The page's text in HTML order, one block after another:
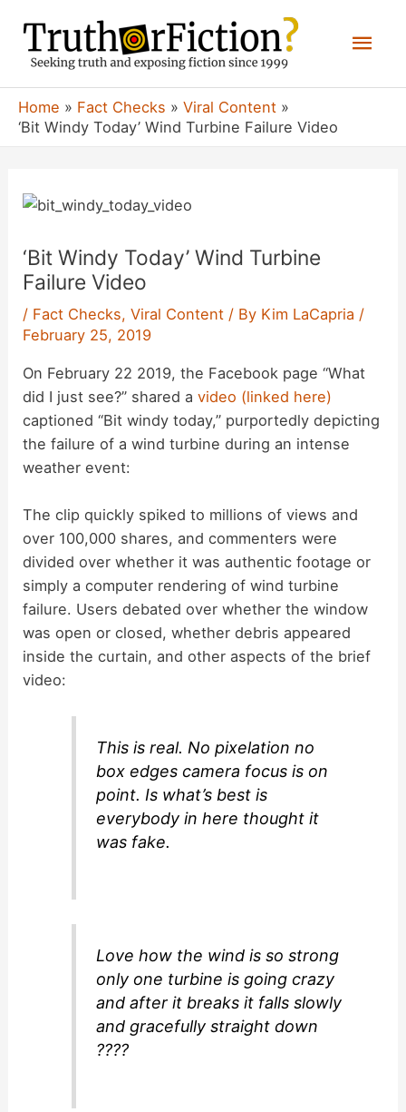
content
Home Fact Checks
Viral Content
‘Bit Windy Today’ Wind Turbine Failure Video
‘Bit Windy Today’ Wind Turbine
Failure Video
/ Fact Checks,Viral Content / By Kim LaCapria /
February 25, 2019
On February 22 2019, the Facebook page “What
did I just see?” shared avideo (linked here)
captioned “Bit windy today,” purportedly depicting
the failure of a wind turbine during an intense
weather event:
The clip quickly spiked to millions of views and
over 100,000 shares, and commenters were
divided over whether it was authentic footage or
simply a computer rendering of wind turbine
failure. Users debated over whether the window
was open or closed, whether debris appeared
inside the curtain, and other aspects of the brief
video:
This is real. No pixelation no
box edges camera focus is on
point. Is what’s best is
everybody in here thought it
was fake.
Love how the wind is so strong
only one turbine is going crazy
and after it breaks it falls slowly
and gracefully straight down
????